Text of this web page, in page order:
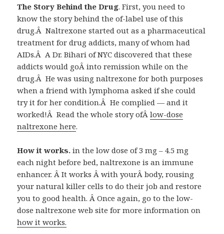
The Story Behind the Drug. First, you need to
know the story behind the of-label use of this
drug.Â Naltrexone started out as a pharmaceutical
treatment for drug addicts, many of whom had
AIDs.Â A Dr. Bihari of NYC discovered that these
addicts would goÂ into remission while on the
drug.Â He was using naltrexone for both purposes
when a friend with lymphoma asked if she could
try it for her condition.Â He complied — and it
worked!Â Read the whole story ofÂlow-dose
naltrexone here.
How it works.in the low dose of 3 mg – 4.5 mg
each night before bed, naltrexone is an immune
enhancer. Â It works Â with yourÂ body, rousing
your natural killer cells to do their job and restore
you to good health. Â Once again, go to the low-
dose naltrexone web site for more information on
how it works.